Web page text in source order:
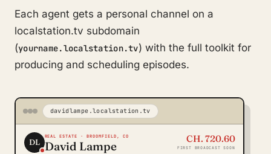
Each agent gets a personal channel on a
localstation.tv subdomain
(yourname.localstation.tv) with the full toolkit for
producing and scheduling episodes.
davidlampe.localstation.tv
DL
REAL ESTATE · BROOMFIELD, CO
David Lampe
CH. 720.60
FIRST BROADCAST SOON